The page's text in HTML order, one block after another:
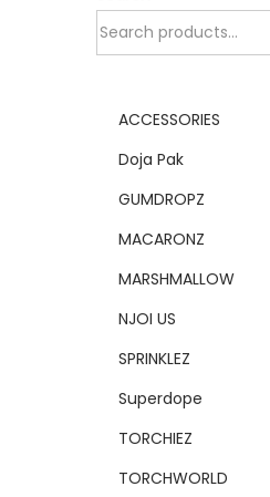
ACCESSORIES
Doja Pak
GUMDROPZ
MACARONZ
MARSHMALLOW
NJOI US
SPRINKLEZ
Superdope
TORCHIEZ
TORCHWORLD